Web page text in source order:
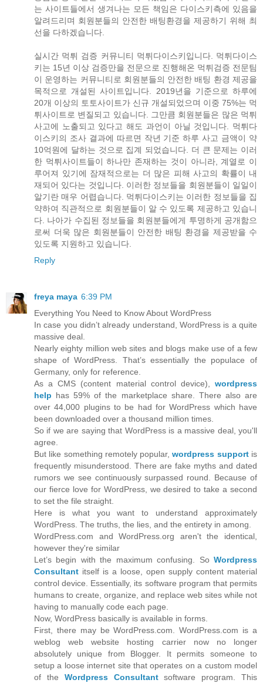
는 사이트들에서 생겨나는 모든 책임은 다이스키측에 있음을
알려드리며 회원분들의 안전한 배팅환경을 제공하기 위해 최
선을 다하겠습니다.
실시간 먹튀 검증 커뮤니티 먹튀다이스키입니다. 먹튀다이스
키는 15년 이상 검증만을 전문으로 진행해온 먹튀검증 전문팀
이 운영하는 커뮤니티로 회원분들의 안전한 배팅 환경 제공을
목적으로 개설된 사이트입니다. 2019년을 기준으로 하루에
20개 이상의 토토사이트가 신규 개설되었으며 이중 75%는 먹
튀사이트로 변질되고 있습니다. 그만큼 회원분들은 많은 먹튀
사고에 노출되고 있다고 해도 과언이 아닐 것입니다. 먹튀다
이스키의 조사 결과에 따르면 작년 기준 하루 사고 금액이 약
10억원에 달하는 것으로 집계 되었습니다. 더 큰 문제는 이러
한 먹튀사이트들이 하나만 존재하는 것이 아니라, 계열로 이
루어져 있기에 잠재적으로는 더 많은 피해 사고의 확률이 내
재되어 있다는 것입니다. 이러한 정보들을 회원분들이 일일이
알기란 매우 어렵습니다. 먹튀다이스키는 이러한 정보들을 집
약하여 직관적으로 회원분들이 알 수 있도록 제공하고 있습니
다. 나아가 수집된 정보들을 회원분들에게 투명하게 공개함으
로써 더욱 많은 회원분들이 안전한 배팅 환경을 제공받을 수
있도록 지원하고 있습니다.
Reply
freya maya 6:39 PM
Everything You Need to Know About WordPress
In case you didn’t already understand, WordPress is a quite
massive deal.
Nearly eighty million web sites and blogs make use of a few
shape of WordPress. That’s essentially the populace of
Germany, only for reference.
As a CMS (content material control device), wordpress
help has 59% of the marketplace share. There also are
over 44,000 plugins to be had for WordPress which have
been downloaded over a thousand million times.
So if we are saying that WordPress is a massive deal, you'll
agree.
But like something remotely popular,wordpress supportis
frequently misunderstood. There are fake myths and dated
rumors we see continuously surpassed round. Because of
our fierce love for WordPress, we desired to take a second
to set the file straight.
Here is what you want to understand approximately
WordPress. The truths, the lies, and the entirety in among.
WordPress.com and WordPress.org aren't the identical,
however they're similar
Let’s begin with the maximum confusing. So Wordpress
Consultant itself is a loose, open supply content material
control device. Essentially, its software program that permits
humans to create, organize, and replace web sites while not
having to manually code each page.
Now, WordPress basically is available in forms.
First, there may be WordPress.com. WordPress.com is a
weblog web website hosting carrier now no longer
absolutely unique from Blogger. It permits someone to
setup a loose internet site that operates on a custom model
of the Wordpress Consultantsoftware program. This